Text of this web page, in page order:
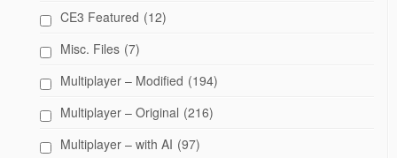
CE3 Featured (12)
Misc. Files (7)
Multiplayer – Modified (194)
Multiplayer – Original (216)
Multiplayer – with AI (97)